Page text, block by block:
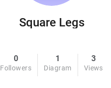
Square Legs
0
Followers
1
Diagram
3
Views